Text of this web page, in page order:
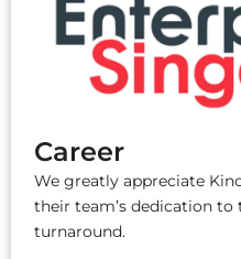
Career
We greatly appreciate
their team’s dedication
turnaround.